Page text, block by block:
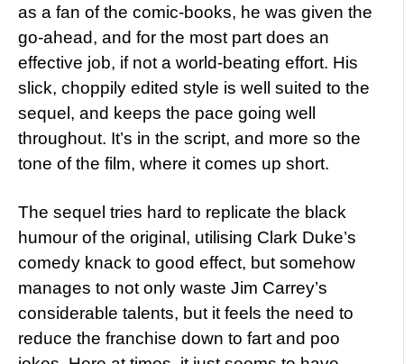
as a fan of the comic-books, he was given the
go-ahead, and for the most part does an
effective job, if not a world-beating effort. His
slick, choppily edited style is well suited to the
sequel, and keeps the pace going well
throughout. It’s in the script, and more so the
tone of the film, where it comes up short.
The sequel tries hard to replicate the black
humour of the original, utilising Clark Duke’s
comedy knack to good effect, but somehow
manages to not only waste Jim Carrey’s
considerable talents, but it feels the need to
reduce the franchise down to fart and poo